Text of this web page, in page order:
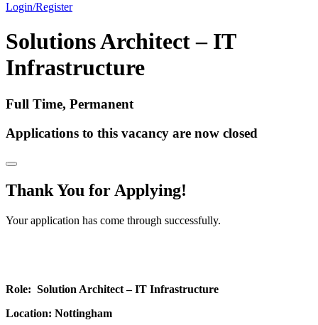
Login/Register
Solutions Architect – IT
Infrastructure
Full Time, Permanent
Applications to this vacancy are now closed
Thank You for Applying!
Your application has come through successfully.
Role: Solution Architect – IT Infrastructure
Location: Nottingham